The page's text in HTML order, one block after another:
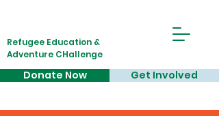
Refugee Education &
Adventure CHallenge
Donate Now Get Involved